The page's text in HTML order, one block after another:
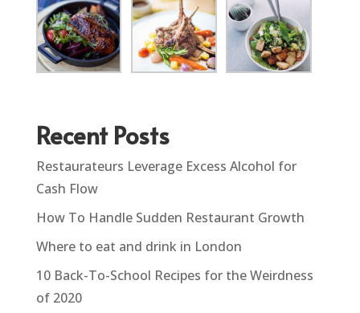
Recent Posts
Restaurateurs Leverage Excess Alcohol for
Cash Flow
How To Handle Sudden Restaurant Growth
Where to eat and drink in London
10 Back-To-School Recipes for the Weirdness
of 2020